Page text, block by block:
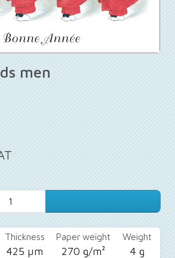
men
Thickness
425 µm
Paper weight
270 g/m²
Weight
4 g